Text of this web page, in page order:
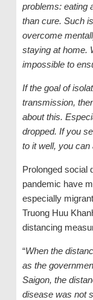
problems: eating
than cure. Such
overcome
staying at home.
impossible to
If the goal of
transmission,
about this.
dropped. If you
to it well, you
Prolonged social
pandemic have
especially
Truong Huu
distancing
“When the
as the
Saigon, the
disease was not